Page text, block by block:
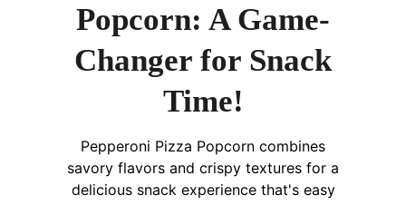
Popcorn: A Game-
Changer for Snack
Time!
Pepperoni Pizza Popcorn combines
savory flavors and crispy textures for a
delicious snack experience that's easy